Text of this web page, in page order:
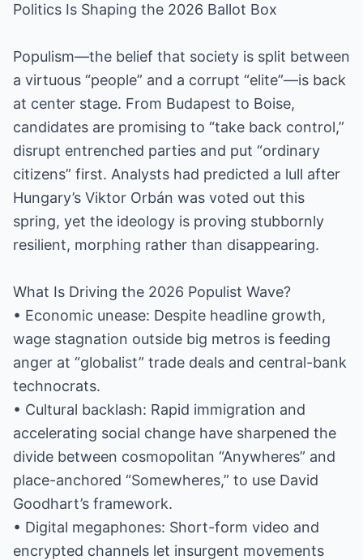
Politics Is Shaping the 2026 Ballot Box
Populism—the belief that society is split between
a virtuous “people” and a corrupt “elite”—is back
at center stage. From Budapest to Boise,
candidates are promising to “take back control,”
disrupt entrenched parties and put “ordinary
citizens” first. Analysts had predicted a lull after
Hungary’s Viktor Orbán was voted out this
spring, yet the ideology is proving stubbornly
resilient, morphing rather than disappearing.
What Is Driving the 2026 Populist Wave?
• Economic unease: Despite headline growth,
wage stagnation outside big metros is feeding
anger at “globalist” trade deals and central-bank
technocrats.
• Cultural backlash: Rapid immigration and
accelerating social change have sharpened the
divide between cosmopolitan “Anywheres” and
place-anchored “Somewheres,” to use David
Goodhart’s framework.
• Digital megaphones: Short-form video and
encrypted channels let insurgent movements